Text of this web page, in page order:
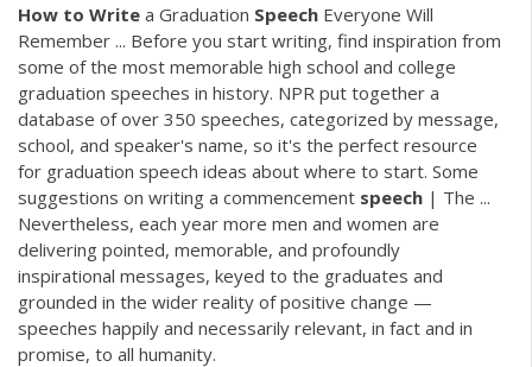
How to Write a Graduation Speech Everyone Will
Remember ... Before you start writing, find inspiration from
some of the most memorable high school and college
graduation speeches in history. NPR put together a
database of over 350 speeches, categorized by message,
school, and speaker's name, so it's the perfect resource
for graduation speech ideas about where to start. Some
suggestions on writing a commencement speech | The ...
Nevertheless, each year more men and women are
delivering pointed, memorable, and profoundly
inspirational messages, keyed to the graduates and
grounded in the wider reality of positive change —
speeches happily and necessarily relevant, in fact and in
promise, to all humanity.